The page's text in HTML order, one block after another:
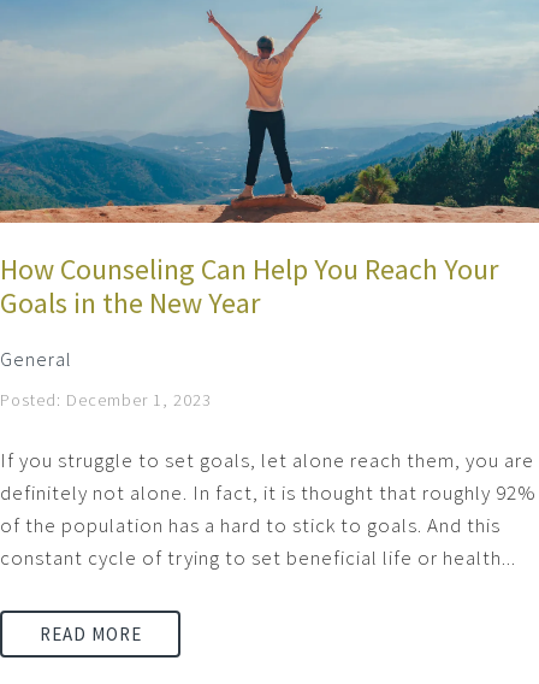
How Counseling Can Help You Reach Your
Goals in the New Year
General
Posted: December 1, 2023
If you struggle to set goals, let alone reach them, you are
definitely not alone. In fact, it is thought that roughly 92%
of the population has a hard to stick to goals. And this
constant cycle of trying to set beneficial life or health...
READ MORE